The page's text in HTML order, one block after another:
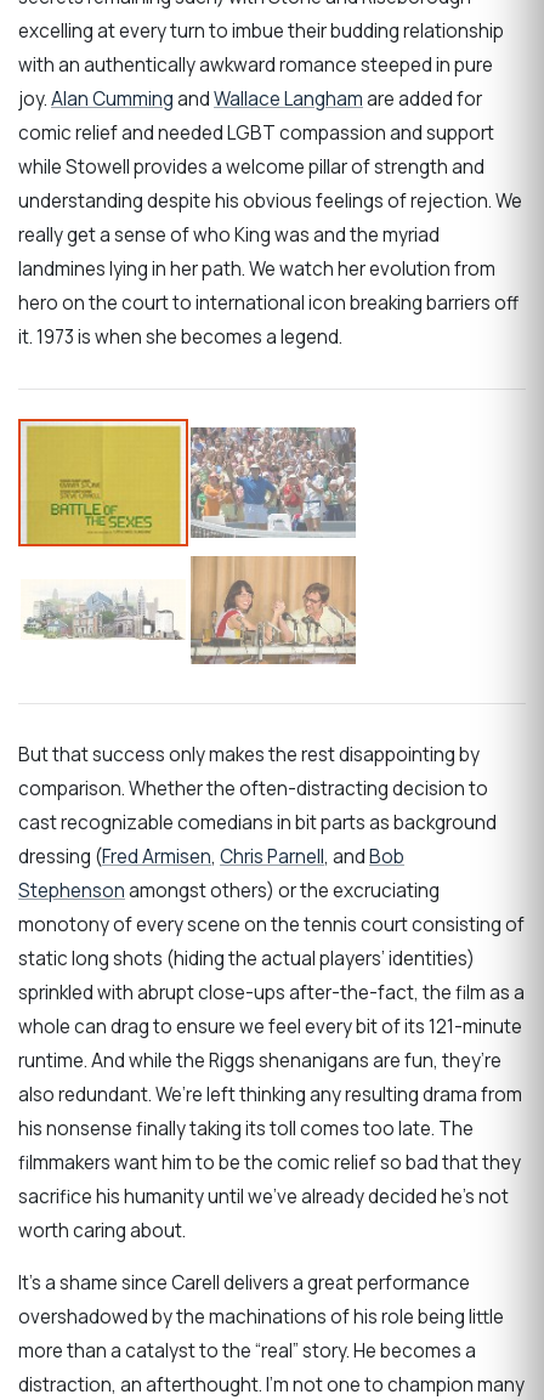
excelling at every turn to imbue their budding relationship
with an authentically awkward romance steeped in pure
joy.Alan CummingandWallace Langhamare added for
comic relief and needed LGBT compassion and support
while Stowell provides a welcome pillar of strength and
understanding despite his obvious feelings of rejection. We
really get a sense of who King was and the myriad
landmines lying in her path. We watch her evolution from
hero on the court to international icon breaking barriers off
it. 1973 is when she becomes a legend.
But that success only makes the rest disappointing by
comparison. Whether the often-distracting decision to
cast recognizable comedians in bit parts as background
dressing (Fred Armisen, Chris Parnell, andBob
Stephensonamongst others) or the excruciating
monotony of every scene on the tennis court consisting of
static long shots (hiding the actual players’ identities)
sprinkled with abrupt close-ups after-the-fact, the film as a
whole can drag to ensure we feel every bit of its 121-minute
runtime. And while the Riggs shenanigans are fun, they’re
also redundant. We’re left thinking any resulting drama from
his nonsense finally taking its toll comes too late. The
filmmakers want him to be the comic relief so bad that they
sacrifice his humanity until we’ve already decided he’s not
worth caring about.
It’s a shame since Carell delivers a great performance
overshadowed by the machinations of his role being little
more than a catalyst to the “real” story. He becomes a
distraction, an afterthought. I’m not one to champion many